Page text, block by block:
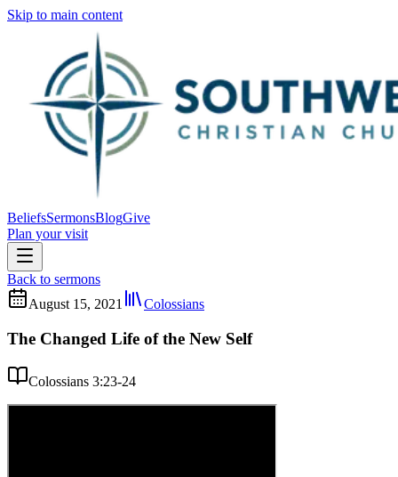
Skip to main content
BeliefsSermonsBlogGive
Plan your visit
Back to sermons
August 15, 2021
Colossians
The Changed Life of the New Self
Colossians 3:23-24